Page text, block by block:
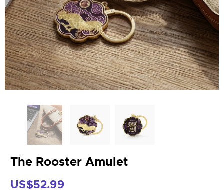
The Rooster Amulet
US$52.99